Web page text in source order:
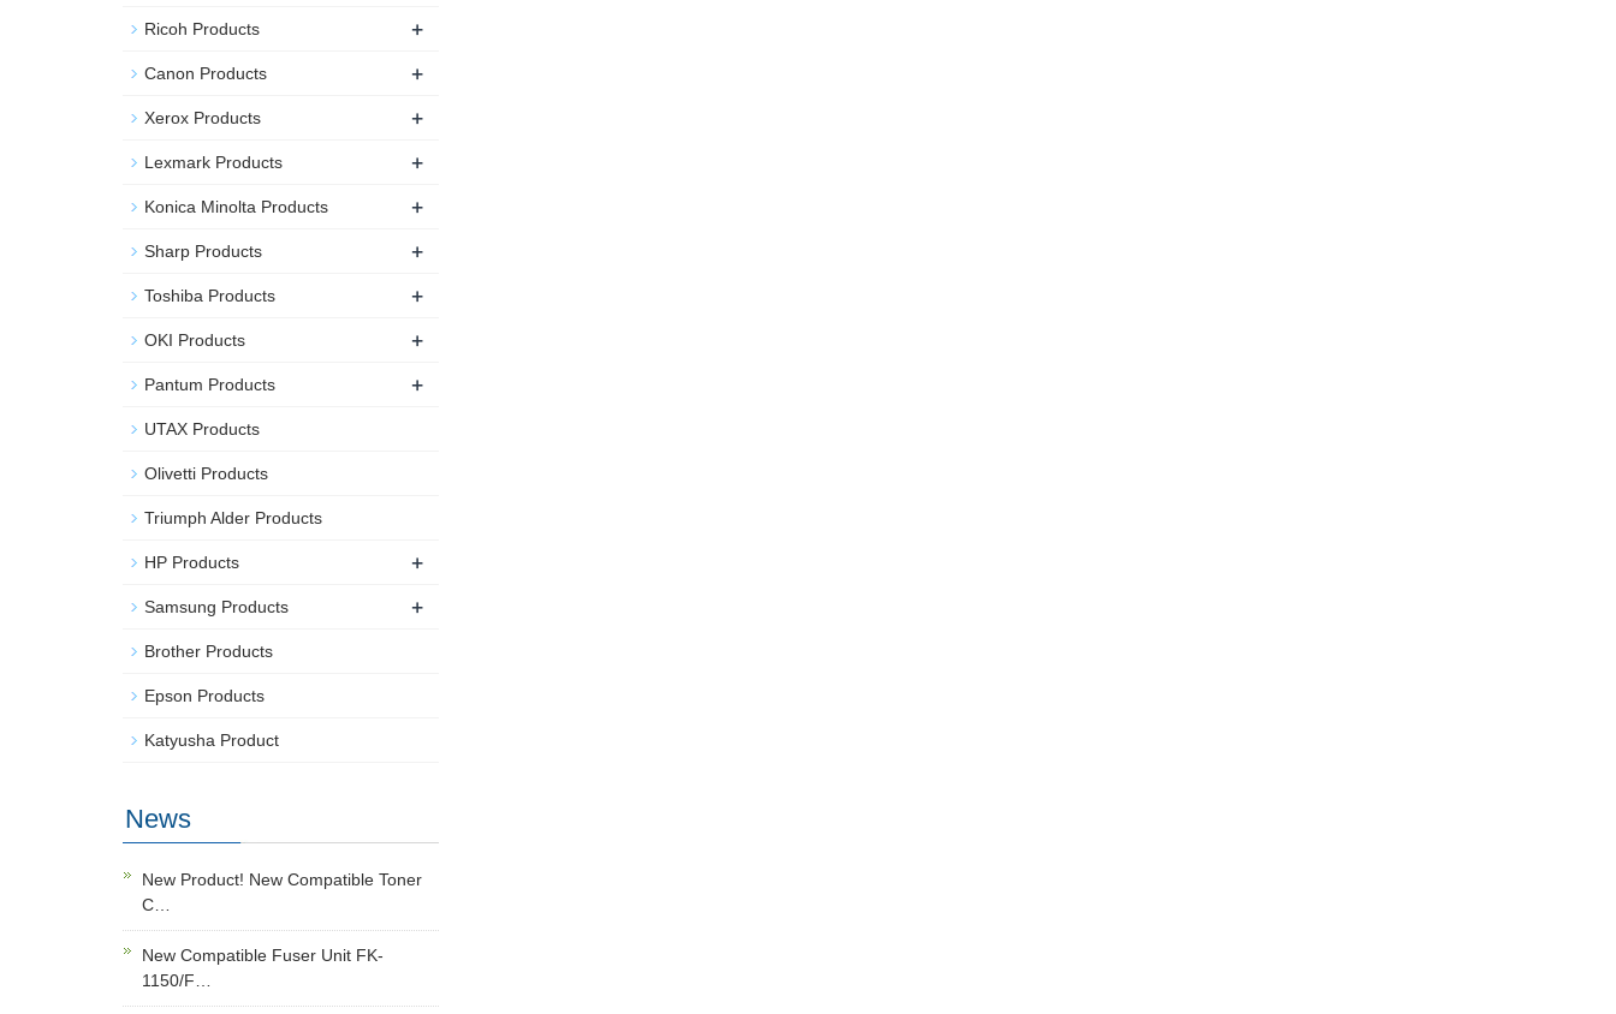
Ricoh Products +
Canon Products +
Xerox Products +
Lexmark Products +
Konica Minolta Products +
Sharp Products +
Toshiba Products +
OKI Products +
Pantum Products +
UTAX Products
Olivetti Products
Triumph Alder Products
HP Products +
Samsung Products +
Brother Products
Epson Products
Katyusha Product
News
New Product! New Compatible Toner
C…
New Compatible Fuser Unit FK-
1150/F…